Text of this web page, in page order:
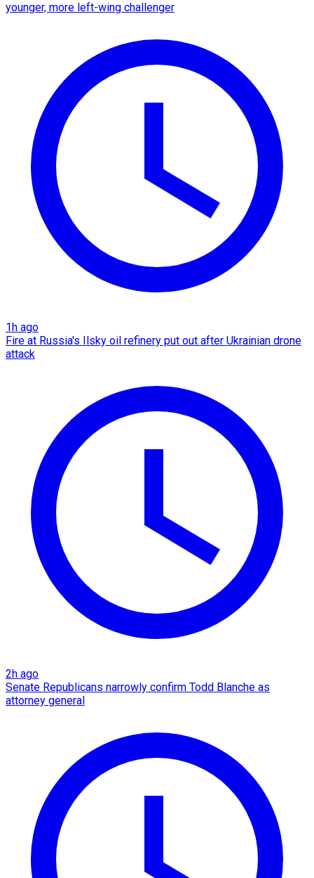
younger, more left-wing challenger
1h ago
Fire at Russia's Ilsky oil refinery put out after Ukrainian drone
attack
2h ago
Senate Republicans narrowly confirm Todd Blanche as
attorney general